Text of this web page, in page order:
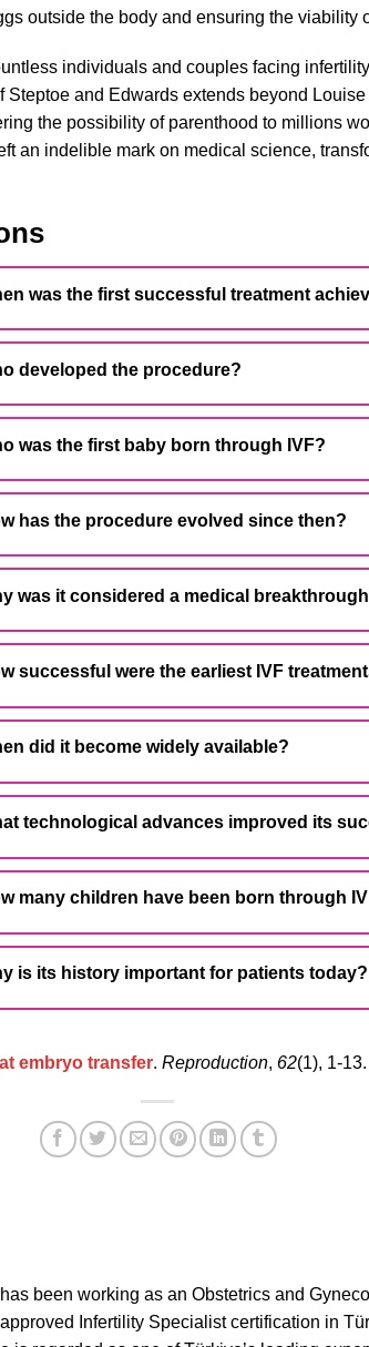
outside the body and ensuring the viability
individuals and couples facing
and Edwards extends beyond Louise
the possibility of parenthood to millions
an indelible mark on medical science,
was the first successful treatment
developed the procedure?
was the first baby born through IVF?
has the procedure evolved since then?
was it considered a medical
successful were the earliest IVF
did it become widely available?
technological advances improved its
many children have been born through
is its history important for patients today?
embryo transfer. Reproduction, 62(1), 1-13.
been working as an Obstetrics and
Infertility Specialist certification in